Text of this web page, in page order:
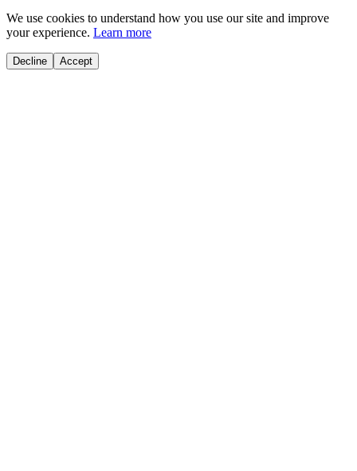
We use cookies to understand how you use our site and improve
your experience. Learn more
Decline Accept